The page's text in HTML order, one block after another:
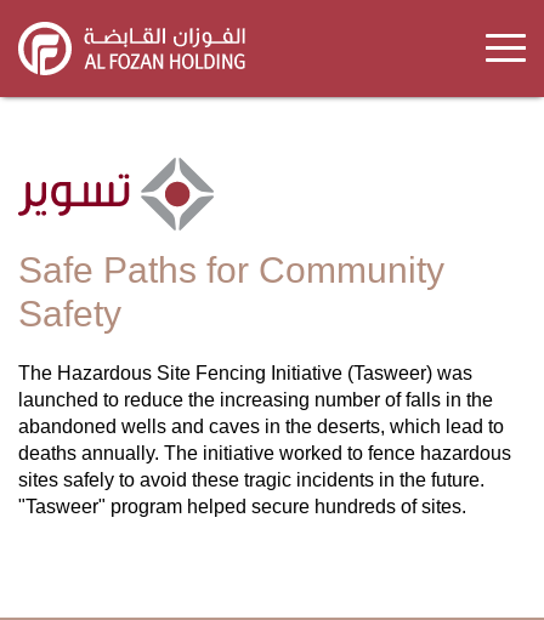
main
content
Safe Paths for Community
Safety
The Hazardous Site Fencing Initiative (Tasweer) was
launched to reduce the increasing number of falls in the
abandoned wells and caves in the deserts, which lead to
deaths annually. The initiative worked to fence hazardous
sites safely to avoid these tragic incidents in the future.
"Tasweer" program helped secure hundreds of sites.